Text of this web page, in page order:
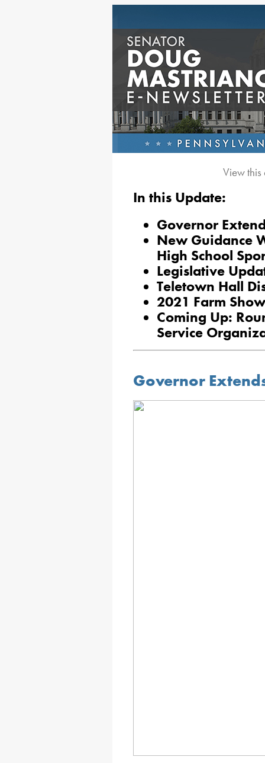
View
In this Update:
Governor
New Guidance
High School
Legislative
Teletown Hall
2021 Farm
Coming Up:
Service
Governor